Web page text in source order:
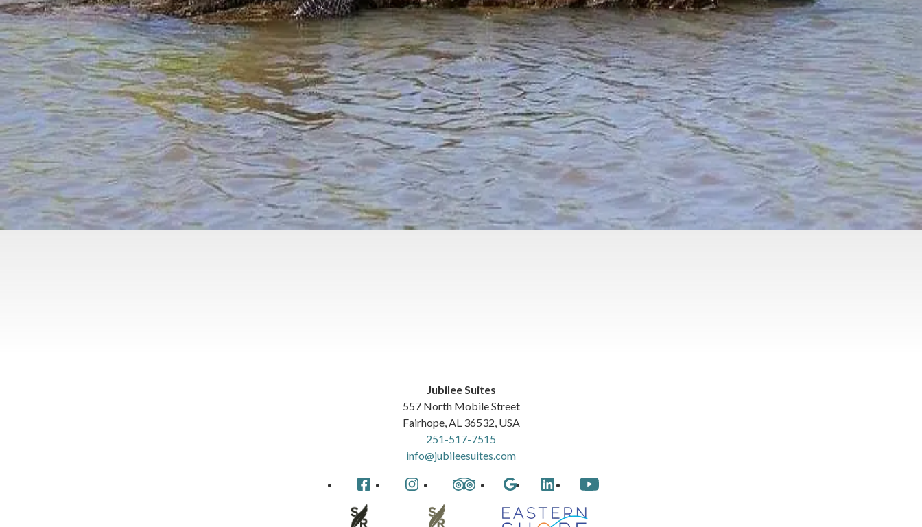
Media
Meet Us
Recipes
Renovations
Romantic Getaway
Sports Team
Suites
Sunsets
Things To Do
Vacation Tips
Video
Weddings
Weekend Getaway
Yoga Studio
Jubilee Suites
557 North Mobile Street
Fairhope, AL 36532 USA
251-517-7515
info@jubileesuites.com
Facebook Instagram TripAdvisor Google LinkedIn YouTube